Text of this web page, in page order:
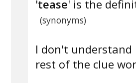
'tease' is the
(synonyms)
I don't understand
rest of the clue